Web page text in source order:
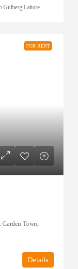
Gulberg Lahore
FOR RENT
Town,
Details